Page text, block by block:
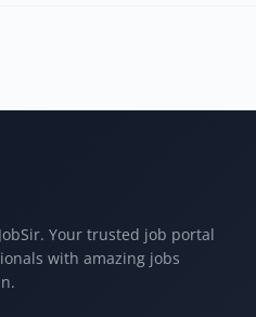
Your trusted job portal
with amazing jobs